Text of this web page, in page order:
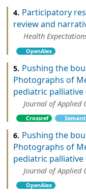
4. Participatory
review and
Health
OpenAlex
5. Pushing the
Photographs of
pediatric palliative
Journal of Applied
Crossref
6. Pushing the
Photographs of
pediatric palliative
Journal of Applied
OpenAlex